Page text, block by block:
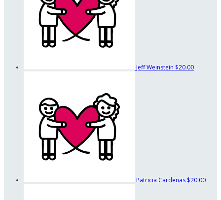
Jeff Weinstein $20.00
Patricia Cardenas $20.00